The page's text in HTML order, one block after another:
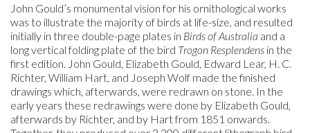
John Gould’s monumental vision for his ornithological works
was to illustrate the majority of birds at life-size, and resulted
initially in three double-page plates in Birds of Australia and a
long vertical folding plate of the bird Trogon Resplendens in the
first edition. John Gould, Elizabeth Gould, Edward Lear, H. C.
Richter, William Hart, and Joseph Wolf made the finished
drawings which, afterwards, were redrawn on stone. In the
early years these redrawings were done by Elizabeth Gould,
afterwards by Richter, and by Hart from 1851 onwards.